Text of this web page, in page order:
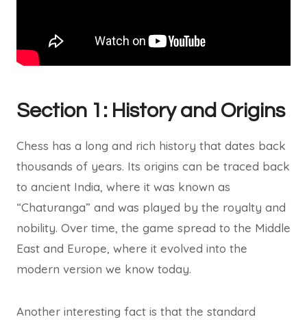
Section 1: History and Origins
Chess has a long and rich history that dates back
thousands of years. Its origins can be traced back
to ancient India, where it was known as
“Chaturanga” and was played by the royalty and
nobility. Over time, the game spread to the Middle
East and Europe, where it evolved into the
modern version we know today.
Another interesting fact is that the standard